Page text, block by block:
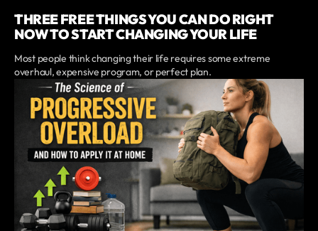
THREE FREE THINGS YOU CAN DO RIGHT
NOW TO START CHANGING YOUR LIFE
Most people think changing their life requires some extreme
overhaul, expensive program, or perfect plan.